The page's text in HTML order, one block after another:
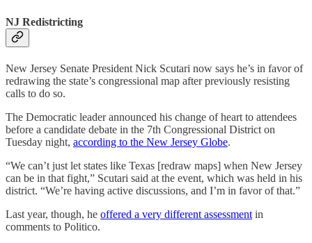
NJ Redistricting
New Jersey Senate President Nick Scutari now says he’s in favor of
redrawing the state’s congressional map after previously resisting
calls to do so.
The Democratic leader announced his change of heart to attendees
before a candidate debate in the 7th Congressional District on
Tuesday night, according to the New Jersey Globe.
“We can’t just let states like Texas [redraw maps] when New Jersey
can be in that fight,” Scutari said at the event, which was held in his
district. “We’re having active discussions, and I’m in favor of that.”
Last year, though, he offered a very different assessment in
comments to Politico.